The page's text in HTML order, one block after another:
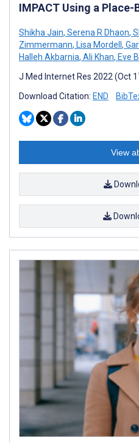
IMPACT Using a Place-
Shikha Jain, Serena R Dhaon,
Zimmermann, Lisa Mordell ,
Halleh Akbarnia, Ali Khan, Eve
J Med Internet Res 2022 (Oct
Download Citation: END
View